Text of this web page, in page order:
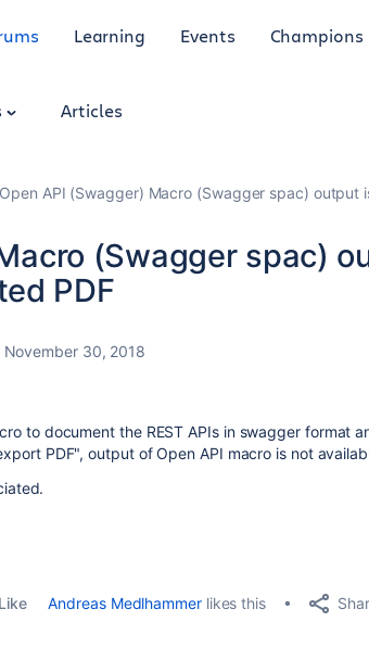
Learning Events Champions
Articles
Open API (Swagger) Macro (Swagger spac) output
(Swagger spac)
PDF
November 30, 2018
to document the REST APIs in swagger format
PDF", output of Open API macro is not
Like Andreas Medlhammerlikes this